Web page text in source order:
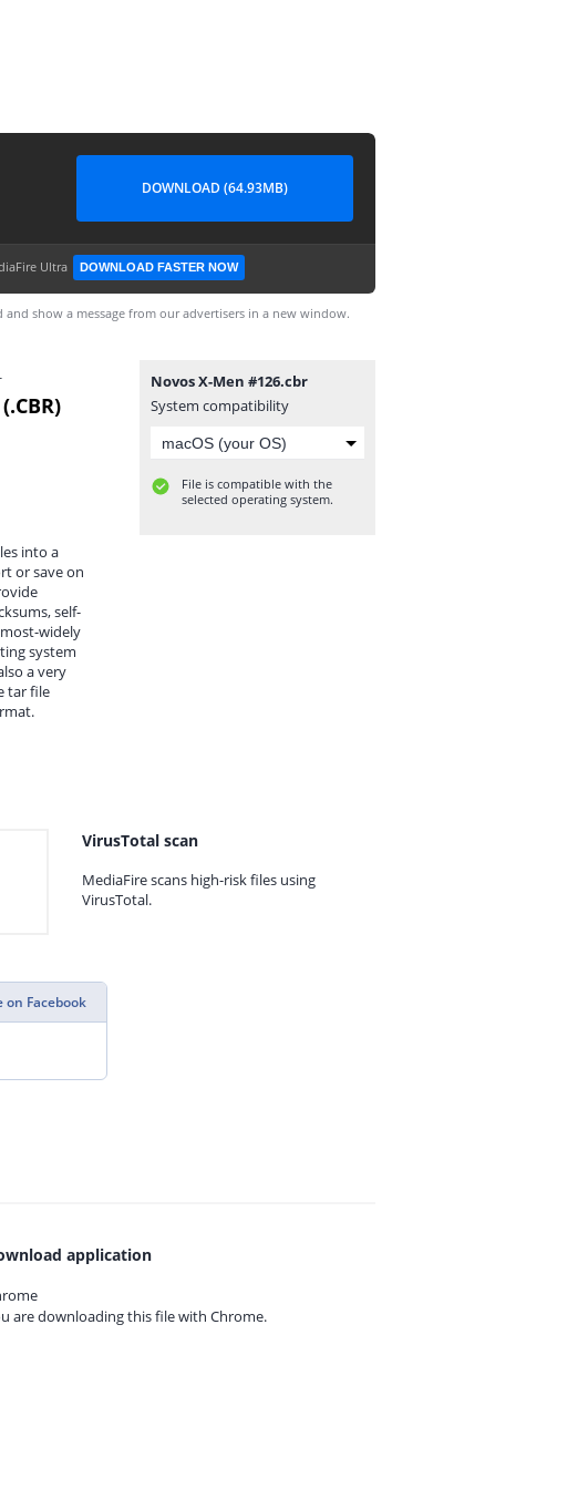
DOWNLOAD (64.93MB)
Ultra DOWNLOAD FASTER NOW
show a message from our advertisers in a new window.
(.CBR)
into a
or save on
self-
widely
system
a very
tar file
Novos X-Men #126.cbr
System compatibility
File is compatible with the
selected operating system.
VirusTotal scan
MediaFire scans high-risk files using
VirusTotal.
on Facebook
application
are downloading this file with Chrome.